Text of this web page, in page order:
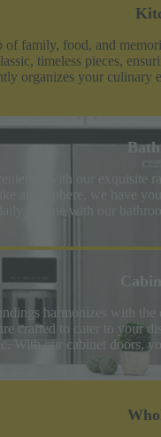
of family, food, and
timeless pieces,
organizes your culinary
with our
atmosphere, we have
routine with our
harmonizes with
crafted to cater to your
With our cabinet